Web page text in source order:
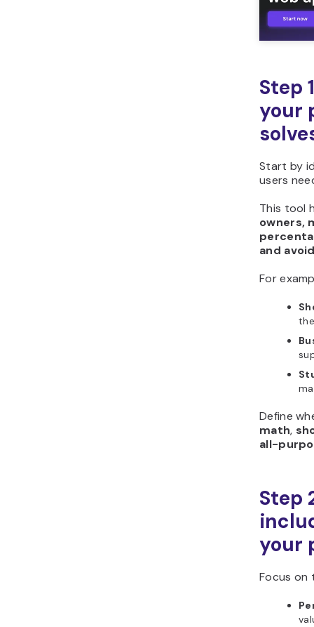
Step
your
Start by
users
This tool
owners,
and
For
Define
math,
all-
Step
your
Focus on